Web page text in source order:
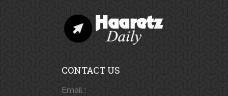
CONTACT US
Email :